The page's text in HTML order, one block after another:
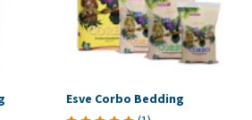
Esve Corbo Bedding